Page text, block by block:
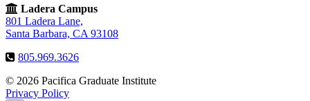
Ladera Campus
801 Ladera Lane,
Santa Barbara, CA 93108
805.969.3626
© 2026 Pacifica Graduate Institute
Privacy Policy